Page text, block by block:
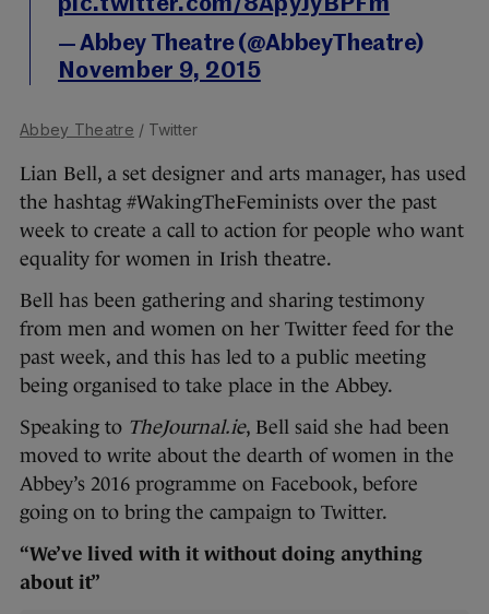
pic.twitter.com/8ApyJyBPFm
— Abbey Theatre (@AbbeyTheatre)
November 9, 2015
Abbey Theatre / Twitter
Lian Bell, a set designer and arts manager, has used
the hashtag #WakingTheFeminists over the past
week to create a call to action for people who want
equality for women in Irish theatre.
Bell has been gathering and sharing testimony
from men and women on her Twitter feed for the
past week, and this has led to a public meeting
being organised to take place in the Abbey.
Speaking to TheJournal.ie, Bell said she had been
moved to write about the dearth of women in the
Abbey’s 2016 programme on Facebook, before
going on to bring the campaign to Twitter.
“We’ve lived with it without doing anything
about it”